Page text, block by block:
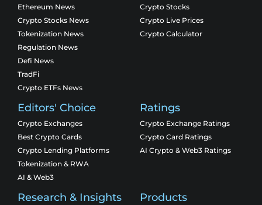
Ethereum News
Crypto Stocks News
Tokenization News
Regulation News
Defi News
TradFi
Crypto ETFs News
Crypto Stocks
Crypto Live Prices
Crypto Calculator
Editors' Choice
Crypto Exchanges
Best Crypto Cards
Crypto Lending Platforms
Tokenization & RWA
AI & Web3
Ratings
Crypto Exchange Ratings
Crypto Card Ratings
AI Crypto & Web3 Ratings
Research & Insights Products